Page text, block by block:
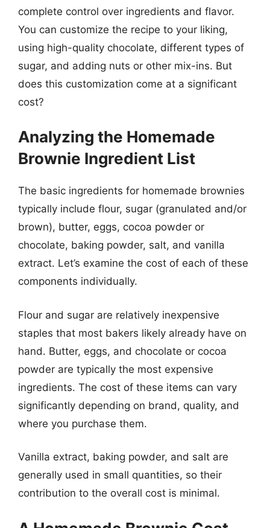
complete control over ingredients and flavor.
You can customize the recipe to your liking,
using high-quality chocolate, different types of
sugar, and adding nuts or other mix-ins. But
does this customization come at a significant
cost?
Analyzing the Homemade
Brownie Ingredient List
The basic ingredients for homemade brownies
typically include flour, sugar (granulated and/or
brown), butter, eggs, cocoa powder or
chocolate, baking powder, salt, and vanilla
extract. Let’s examine the cost of each of these
components individually.
Flour and sugar are relatively inexpensive
staples that most bakers likely already have on
hand. Butter, eggs, and chocolate or cocoa
powder are typically the most expensive
ingredients. The cost of these items can vary
significantly depending on brand, quality, and
where you purchase them.
Vanilla extract, baking powder, and salt are
generally used in small quantities, so their
contribution to the overall cost is minimal.